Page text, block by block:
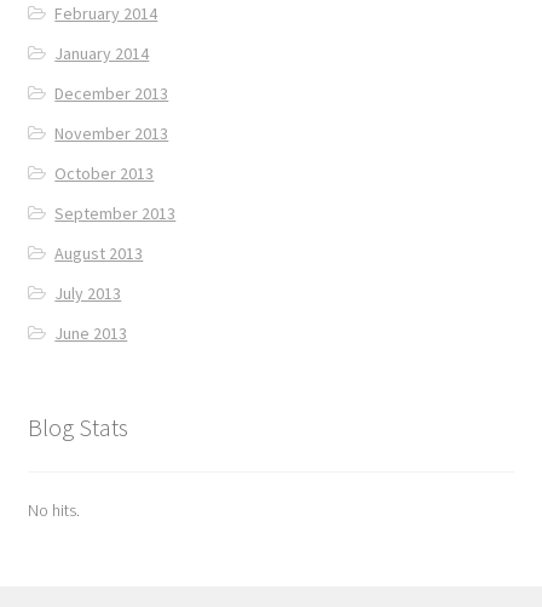
February 2014
January 2014
December 2013
November 2013
October 2013
September 2013
August 2013
July 2013
June 2013
Blog Stats
No hits.